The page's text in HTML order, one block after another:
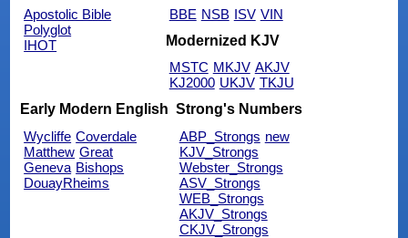
Apostolic Bible
Polyglot
IHOT
BBE NSB ISV VIN
Modernized KJV
MSTC MKJV AKJV
KJ2000 UKJV TKJU
Early Modern English
Wycliffe Coverdale
Matthew Great
Geneva Bishops
DouayRheims
Strong's Numbers
ABP_Strongs new
KJV_Strongs
Webster_Strongs
ASV_Strongs
WEB_Strongs
AKJV_Strongs
CKJV_Strongs